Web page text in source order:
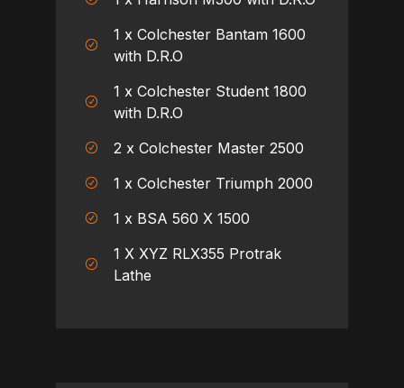
1 x Colchester Bantam 1600
with D.R.O
1 x Colchester Student 1800
with D.R.O
2 x Colchester Master 2500
1 x Colchester Triumph 2000
1 x BSA 560 X 1500
1 X XYZ RLX355 Protrak
Lathe